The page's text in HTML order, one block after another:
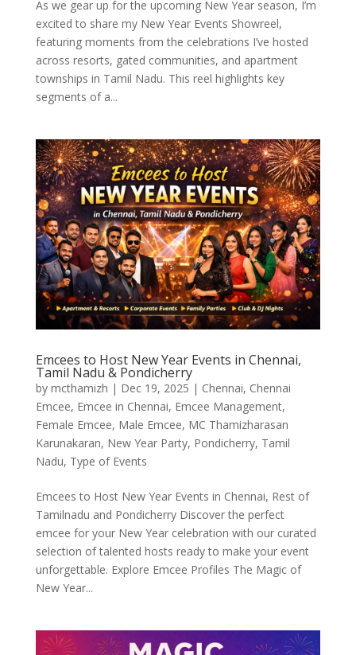
As we gear up for the upcoming New Year season, I’m
excited to share my New Year Events Showreel,
featuring moments from the celebrations I’ve hosted
across resorts, gated communities, and apartment
townships in Tamil Nadu. This reel highlights key
segments of a...
Emcees to Host New Year Events in Chennai,
Tamil Nadu & Pondicherry
by mcthamizh | Dec 19, 2025 | Chennai, Chennai
Emcee, Emcee in Chennai, Emcee Management,
Female Emcee, Male Emcee, MC Thamizharasan
Karunakaran, New Year Party, Pondicherry, Tamil
Nadu, Type of Events
Emcees to Host New Year Events in Chennai, Rest of
Tamilnadu and Pondicherry Discover the perfect
emcee for your New Year celebration with our curated
selection of talented hosts ready to make your event
unforgettable. Explore Emcee Profiles The Magic of
New Year...